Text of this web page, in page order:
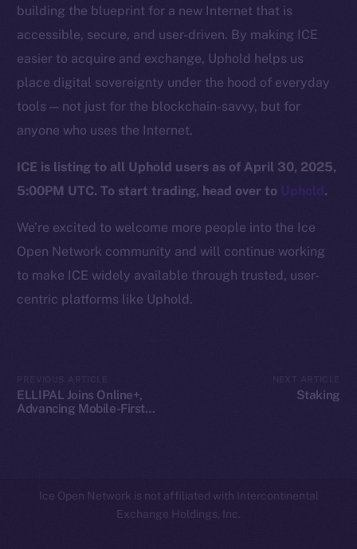
building the blueprint for a new Internet that is
accessible, secure, and user-driven. By making ICE
easier to acquire and exchange, Uphold helps us
place digital sovereignty under the hood of everyday
tools — not just for the blockchain-savvy, but for
anyone who uses the Internet.
ICE is listing to all Uphold users as of April 30, 2025,
5:00PM UTC. To start trading, head over to Uphold .
We’re excited to welcome more people into the Ice
Open Network community and will continue working
to make ICE widely available through trusted, user-
centric platforms like Uphold.
ELLIPAL Joins Online+,
Advancing Mobile-First
Staking
Token Explorer
CoinGecko
CoinMarketCap
Resources
Whitepaper
Coin Economics
Legal
Terms
Privacy
Ice Open Network is not affiliated with Intercontinental
Exchange Holdings, Inc.
Whitepaper